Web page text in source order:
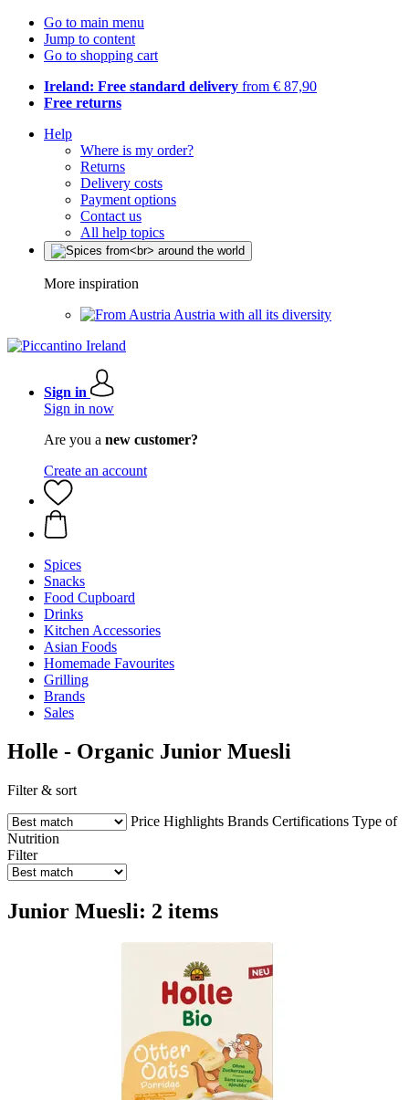
Go to main menu
Jump to content
Go to shopping cart
Ireland: Free standard delivery from € 87,90
Free returns
Help
Where is my order?
Returns
Delivery costs
Payment options
Contact us
All help topics
More inspiration
Austria with all its diversity
Sign in
Sign in now
Are you a new customer?
Create an account
Spices
Snacks
Food Cupboard
Drinks
Kitchen Accessories
Asian Foods
Homemade Favourites
Grilling
Brands
Sales
Holle - Organic Junior Muesli
Filter & sort
Price Highlights Brands Certifications Type of
Nutrition
Filter
Junior Muesli: 2 items